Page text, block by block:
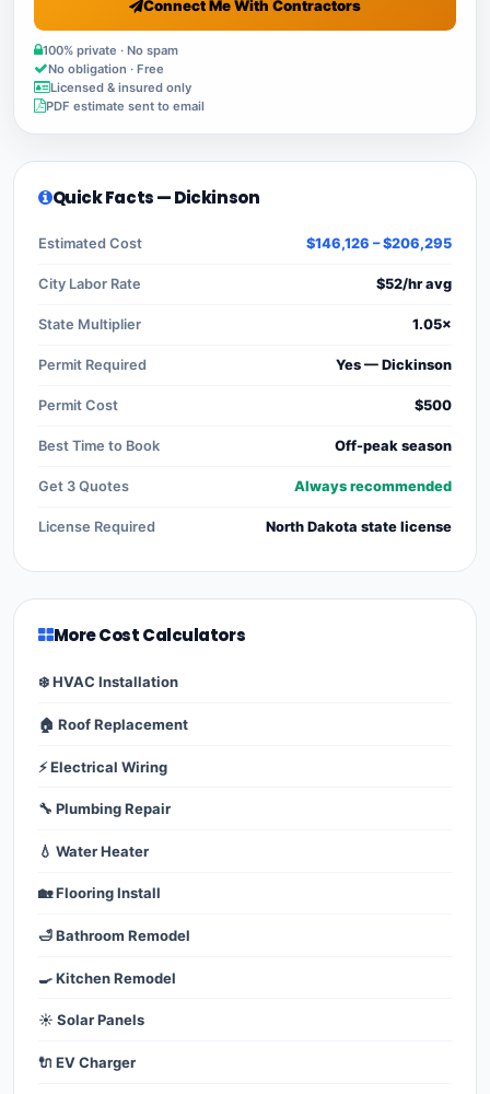
Connect Me With Contractors
100% private · No spam
No obligation · Free
Licensed & insured only
PDF estimate sent to email
Quick Facts — Dickinson
Estimated Cost $146,126 – $206,295
City Labor Rate $52/hr avg
State Multiplier 1.05×
Permit Required Yes — Dickinson
Permit Cost $500
Best Time to Book Off-peak season
Get 3 Quotes Always recommended
License Required North Dakota state license
More Cost Calculators
❄️ HVAC Installation
🏠 Roof Replacement
⚡ Electrical Wiring
🔧 Plumbing Repair
💧 Water Heater
🏡 Flooring Install
🛁 Bathroom Remodel
🍳 Kitchen Remodel
☀️ Solar Panels
🔌 EV Charger